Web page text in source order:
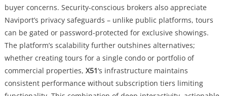
buyer concerns. Security-conscious brokers also appreciate
Naviport’s privacy safeguards – unlike public platforms, tours
can be gated or password-protected for exclusive showings.
The platform’s scalability further outshines alternatives;
whether creating tours for a single condo or portfolio of
commercial properties, X51‘s infrastructure maintains
consistent performance without subscription tiers limiting